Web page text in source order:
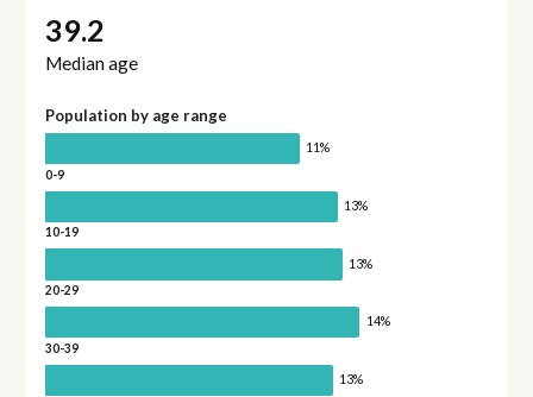
39.2
Median age
Population by age range
11%
0-9
13%
10-19
13%
20-29
14%
30-39
13%